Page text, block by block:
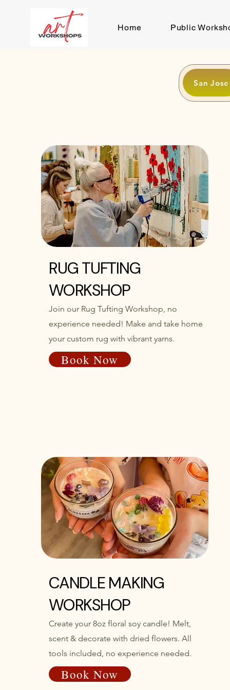
Home Public
San Jose
RUG TUFTING
WORKSHOP
Join our Rug Tufting Workshop, no
experience needed! Make and take home
your custom rug with vibrant yarns.
Book Now
CANDLE MAKING
WORKSHOP
Create your 8oz floral soy candle! Melt,
scent & decorate with dried flowers. All
tools included, no experience needed.
Book Now